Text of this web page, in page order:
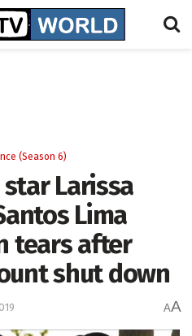
(Season 6)
star Larissa
Lima
tears after
shut down
AA